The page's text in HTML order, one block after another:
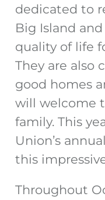
dedicated to
Big Island
quality of life
They are
good homes
will welcome
family. This
Union’s
this
Throughout